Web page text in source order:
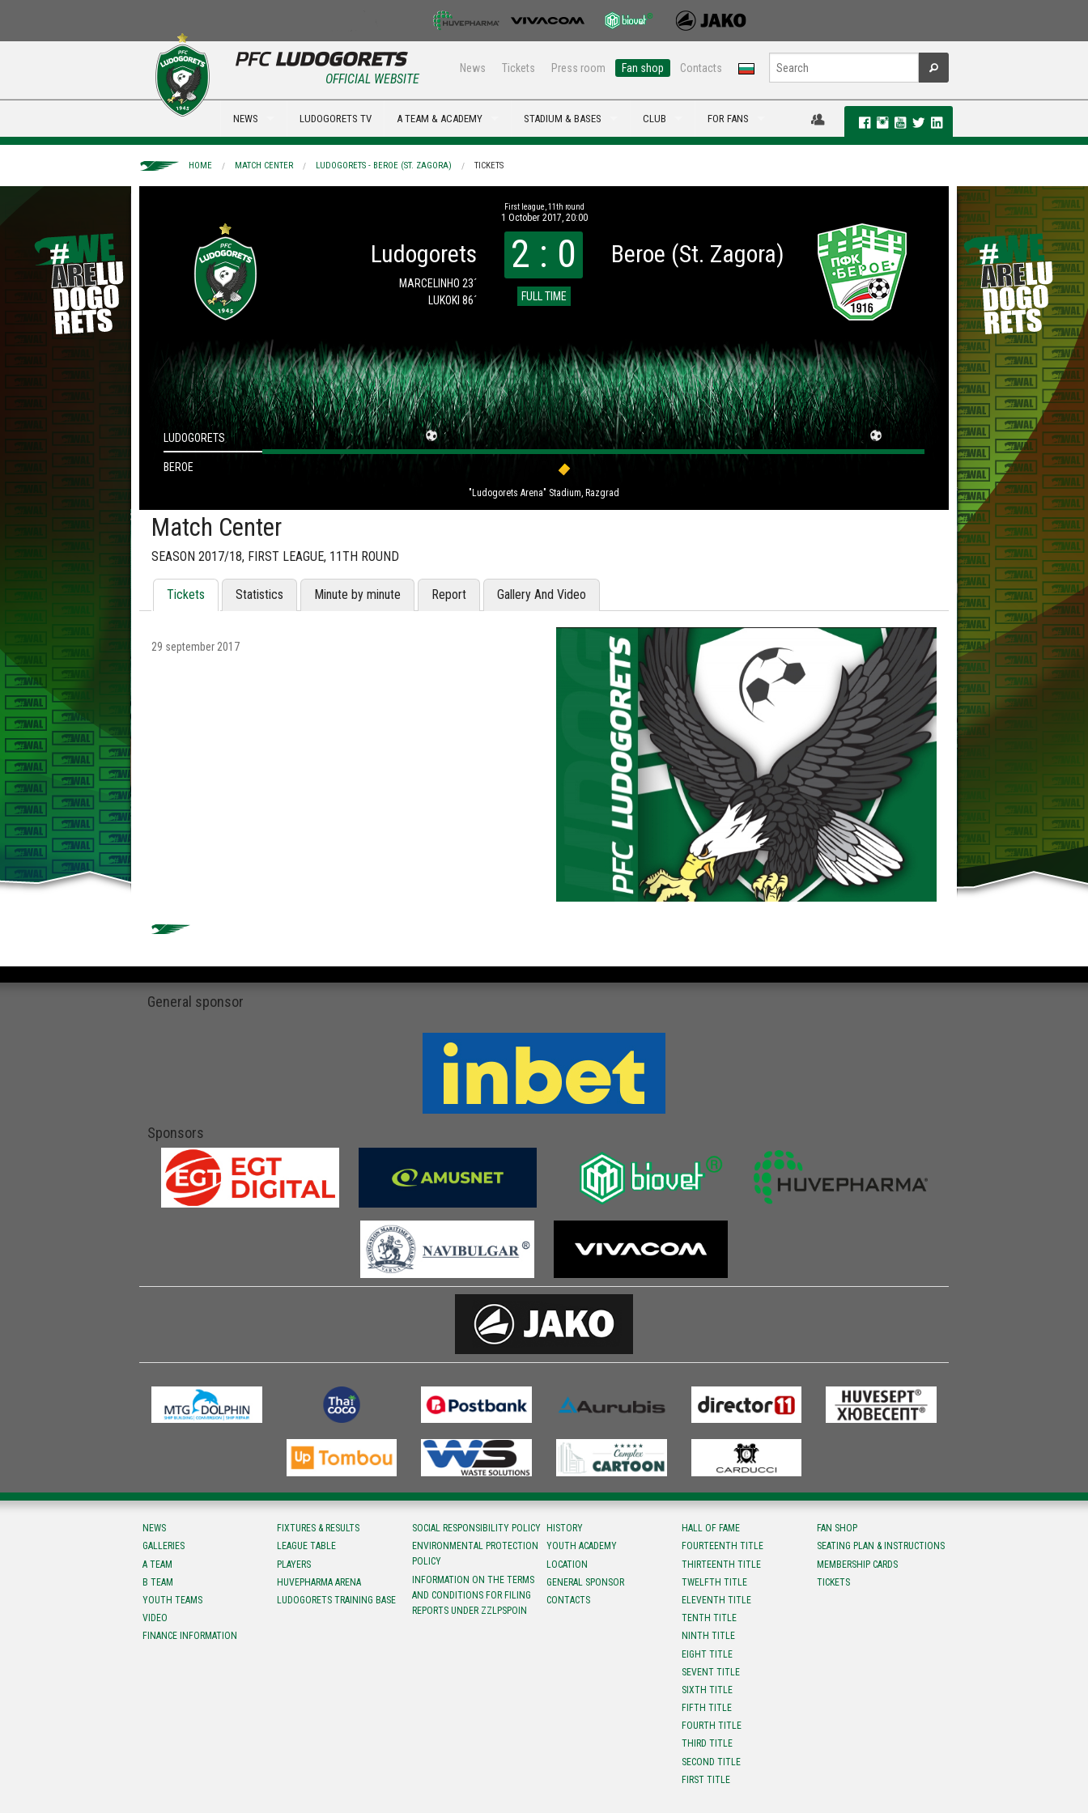
News Tickets Press room Fan shop Contacts
OFFICIAL WEBSITE
NEWS LUDOGORETS TV A TEAM & ACADEMY STADIUM & BASES CLUB FOR FANS
HOME MATCH CENTER LUDOGORETS - BEROE (ST. ZAGORA) TICKETS
First league, 11th round
1 October 2017, 20:00
Ludogorets
MARCELINHO 23´
LUKOKI 86´
2 : 0
FULL TIME
Beroe (St. Zagora)
"Ludogorets Arena" Stadium, Razgrad
LUDOGORETS
BEROE
Match Center
SEASON 2017/18, FIRST LEAGUE, 11TH ROUND
Tickets Statistics Minute by minute Report Gallery And Video
29 september 2017
General sponsor
Sponsors
NEWS
GALLERIES
A TEAM
B TEAM
YOUTH TEAMS
VIDEO
FINANCE INFORMATION
FIXTURES & RESULTS
LEAGUE TABLE
PLAYERS
HUVEPHARMA ARENA
LUDOGORETS TRAINING BASE
SOCIAL RESPONSIBILITY POLICY
ENVIRONMENTAL PROTECTION
POLICY
INFORMATION ON THE TERMS
AND CONDITIONS FOR FILING
REPORTS UNDER ZZLPSPOIN
HISTORY
YOUTH ACADEMY
LOCATION
GENERAL SPONSOR
CONTACTS
HALL OF FAME
FOURTEENTH TITLE
ТHIRTEENTH TITLE
TWELFTH TITLE
ELEVENTH TITLE
TENTH TITLE
NINTH TITLE
EIGHT TITLE
SEVENT TITLE
SIXTH TITLE
FIFTH TITLE
FOURTH TITLE
THIRD TITLE
SECOND TITLE
FIRST TITLE
FAN SHOP
SEATING PLAN & INSTRUCTIONS
MEMBERSHIP CARDS
TICKETS